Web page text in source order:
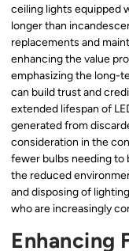
ceiling lights equipped
longer than
replacements and
enhancing the value
emphasizing the long-
can build trust and
extended lifespan of
generated from
consideration in the
fewer bulbs needing to
the reduced
and disposing of
who are increasingly
Enhancing